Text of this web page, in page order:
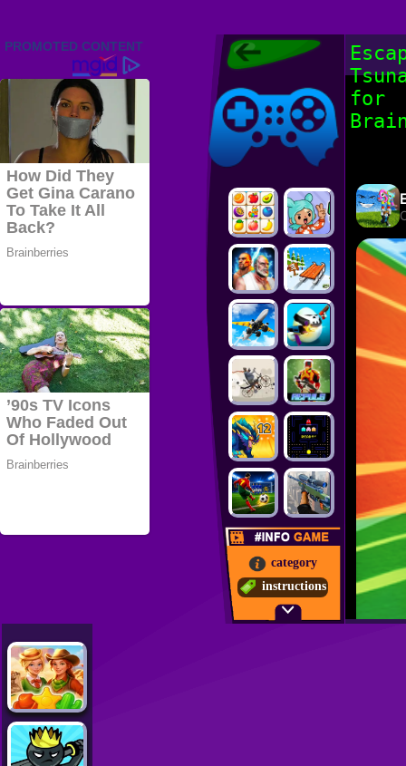
Friv 2022,
Friv4school
Games Online
Friv4school
category
instructions
for